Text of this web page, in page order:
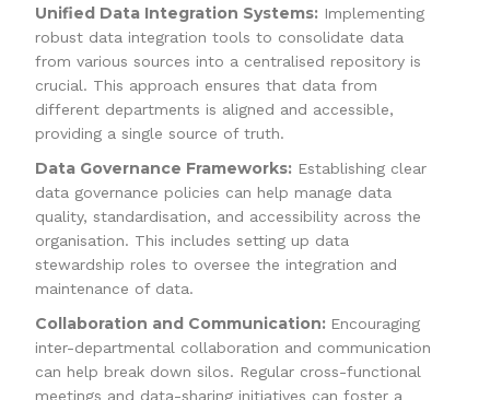
Unified Data Integration Systems: Implementing
robust data integration tools to consolidate data
from various sources into a centralised repository is
crucial. This approach ensures that data from
different departments is aligned and accessible,
providing a single source of truth.
Data Governance Frameworks: Establishing clear
data governance policies can help manage data
quality, standardisation, and accessibility across the
organisation. This includes setting up data
stewardship roles to oversee the integration and
maintenance of data.
Collaboration and Communication: Encouraging
inter-departmental collaboration and communication
can help break down silos. Regular cross-functional
meetings and data-sharing initiatives can foster a